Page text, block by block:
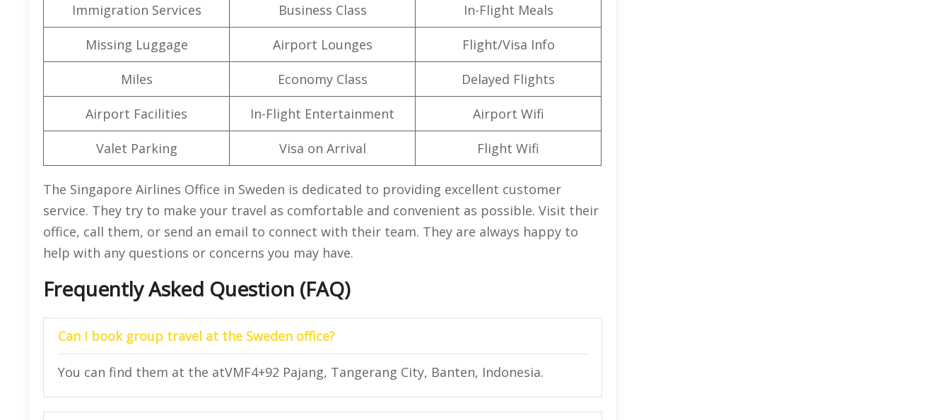
Immigration Services Business Class In-Flight Meals
Missing Luggage Airport Lounges Flight/Visa Info
Miles Economy Class Delayed Flights
Airport Facilities In-Flight Entertainment Airport Wifi
Valet Parking Visa on Arrival Flight Wifi
The Singapore Airlines Office in Sweden is dedicated to providing excellent customer
service. They try to make your travel as comfortable and convenient as possible. Visit their
office, call them, or send an email to connect with their team. They are always happy to
help with any questions or concerns you may have.
Frequently Asked Question (FAQ)
Can I book group travel at the Sweden office?
You can find them at the atVMF4+92 Pajang, Tangerang City, Banten, Indonesia.